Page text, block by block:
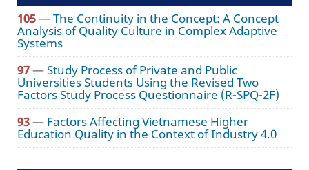
105—The Continuity in the Concept: A Concept
Analysis of Quality Culture in Complex Adaptive
Systems
97—Study Process of Private and Public
Universities Students Using the Revised Two
Factors Study Process Questionnaire (R-SPQ-2F)
93— Factors Affecting Vietnamese Higher
Education Quality in the Context of Industry 4.0